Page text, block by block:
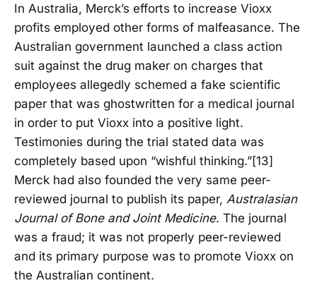
In Australia, Merck’s efforts to increase Vioxx
profits employed other forms of malfeasance. The
Australian government launched a class action
suit against the drug maker on charges that
employees allegedly schemed a fake scientific
paper that was ghostwritten for a medical journal
in order to put Vioxx into a positive light.
Testimonies during the trial stated data was
completely based upon “wishful thinking.”[13]
Merck had also founded the very same peer-
reviewed journal to publish its paper, Australasian
Journal of Bone and Joint Medicine. The journal
was a fraud; it was not properly peer-reviewed
and its primary purpose was to promote Vioxx on
the Australian continent.